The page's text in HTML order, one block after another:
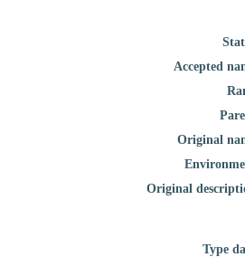
Accepted
Original
Original
Type